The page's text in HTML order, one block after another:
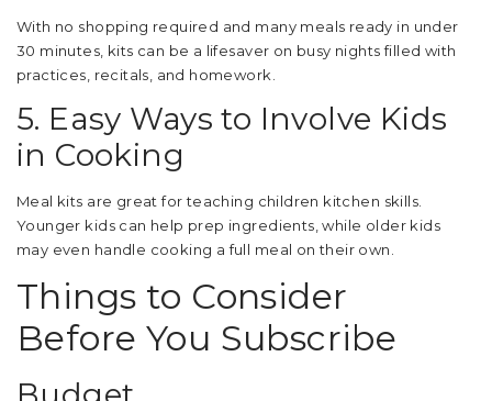
With no shopping required and many meals ready in under
30 minutes, kits can be a lifesaver on busy nights filled with
practices, recitals, and homework.
5. Easy Ways to Involve Kids
in Cooking
Meal kits are great for teaching children kitchen skills.
Younger kids can help prep ingredients, while older kids
may even handle cooking a full meal on their own.
Things to Consider
Before You Subscribe